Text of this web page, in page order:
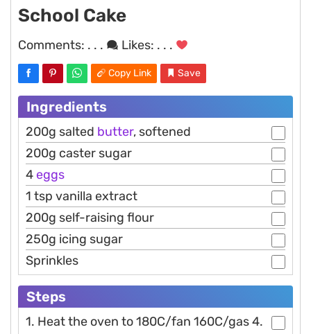
School Cake
Comments: . . . Likes: . . .
Copy Link Save
Ingredients
200g salted butter, softened
200g caster sugar
4eggs
1 tsp vanilla extract
200g self-raising flour
250g icing sugar
Sprinkles
Steps
1. Heat the oven to 180C/fan 160C/gas 4.